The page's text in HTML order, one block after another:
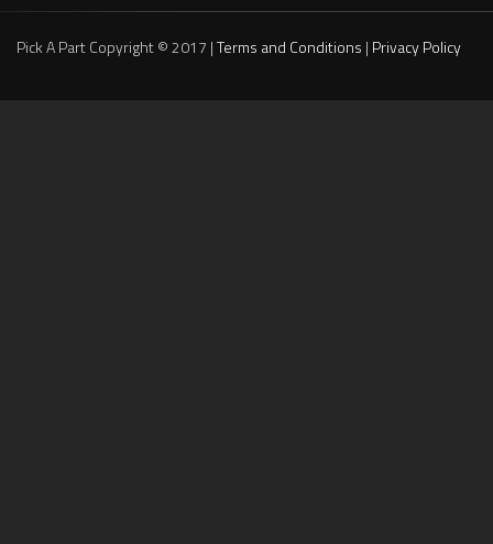
Pick A Part Copyright © 2017 |Terms and Conditions | Privacy Policy